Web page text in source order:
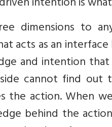
dimensions to
acts as an
and intention
cannot find out
the action. When
behind the